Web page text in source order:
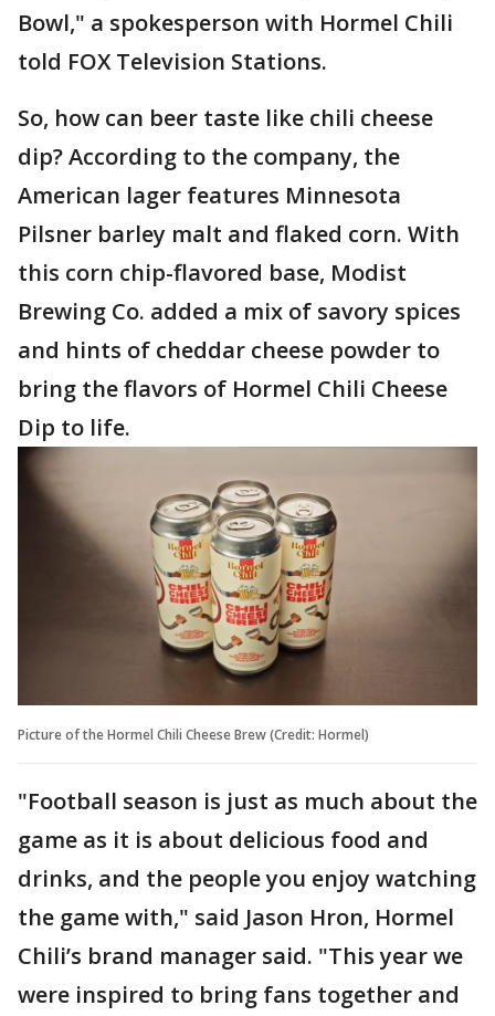
Bowl," a spokesperson with Hormel Chili
told FOX Television Stations.
So, how can beer taste like chili cheese
dip? According to the company, the
American lager features Minnesota
Pilsner barley malt and flaked corn. With
this corn chip-flavored base, Modist
Brewing Co. added a mix of savory spices
and hints of cheddar cheese powder to
bring the flavors of Hormel Chili Cheese
Dip to life.
Picture of the Hormel Chili Cheese Brew (Credit: Hormel)
"Football season is just as much about the
game as it is about delicious food and
drinks, and the people you enjoy watching
the game with," said Jason Hron, Hormel
Chili’s brand manager said. "This year we
were inspired to bring fans together and